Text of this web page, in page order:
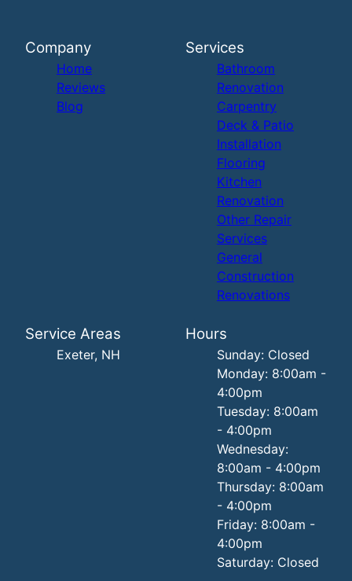
Company
Home
Reviews
Blog
Services
Bathroom
Renovation
Carpentry
Deck & Patio
Installation
Flooring
Kitchen
Renovation
Other Repair
Services
General
Construction
Renovations
Service Areas
Exeter, NH
Hours
Sunday: Closed
Monday: 8:00am -
4:00pm
Tuesday: 8:00am
- 4:00pm
Wednesday:
8:00am - 4:00pm
Thursday: 8:00am
- 4:00pm
Friday: 8:00am -
4:00pm
Saturday: Closed